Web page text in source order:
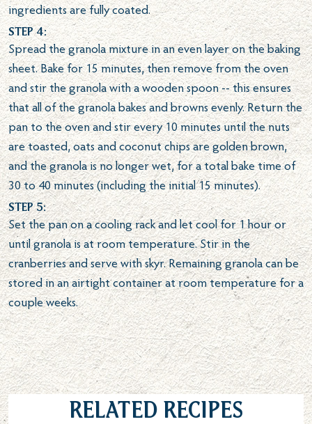
ingredients are fully coated.
Step 4:
Spread the granola mixture in an even layer on the baking
sheet. Bake for 15 minutes, then remove from the oven
and stir the granola with a wooden spoon -- this ensures
that all of the granola bakes and browns evenly. Return the
pan to the oven and stir every 10 minutes until the nuts
are toasted, oats and coconut chips are golden brown,
and the granola is no longer wet, for a total bake time of
30 to 40 minutes (including the initial 15 minutes).
Step 5:
Set the pan on a cooling rack and let cool for 1 hour or
until granola is at room temperature. Stir in the
cranberries and serve with skyr. Remaining granola can be
stored in an airtight container at room temperature for a
couple weeks.
Related Recipes